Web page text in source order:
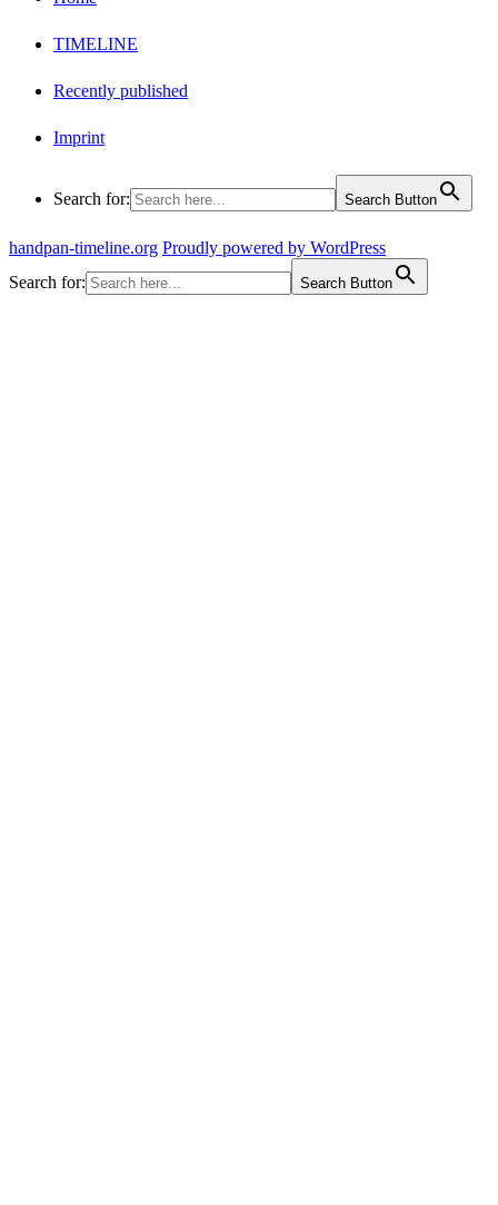
TIMELINE
Recently published
Imprint
Search for: Search Button
handpan-timeline.org Proudly powered by WordPress
Search for:
Search Button